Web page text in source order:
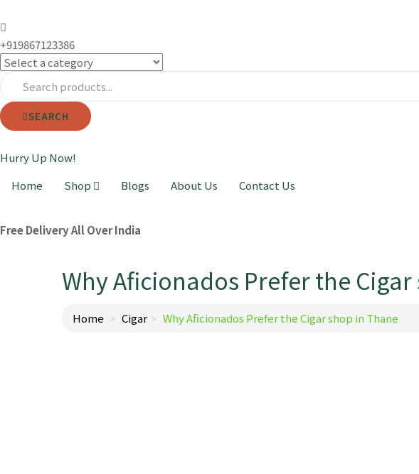
+919867123386
SEARCH
Hurry Up Now!
Home
Shop Blogs About Us Contact Us
Free Delivery All Over India
Why Aficionados Prefer the
Home Cigar Why Aficionados Prefer the Cigar shop in Thane